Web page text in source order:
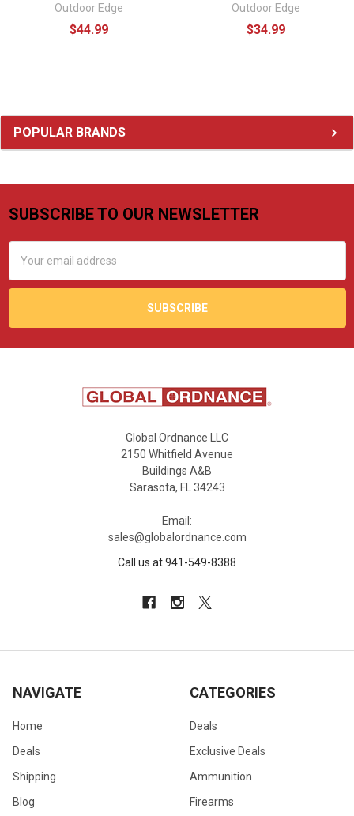
Sidebar
POPULAR BRANDS
Outdoor Edge
$44.99
Outdoor Edge
$34.99
Footer
SUBSCRIBE TO OUR NEWSLETTER
Address
Global Ordnance LLC
2150 Whitfield Avenue
Buildings A&B
Sarasota, FL 34243
Email:
sales@globalordnance.com
Call us at 941-549-8388
NAVIGATE
Home
Deals
Shipping
Blog
CATEGORIES
Deals
Exclusive Deals
Ammunition
Firearms